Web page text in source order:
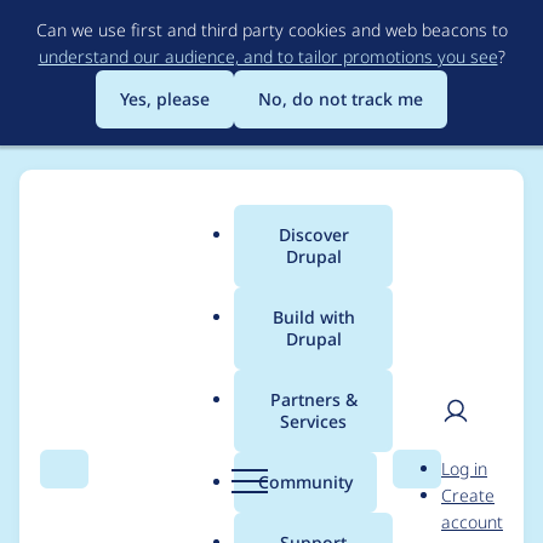
to
main
content
Can we use first and third party cookies and web beacons to
understand our audience, and to tailor promotions you see?
Yes, please
No, do not track me
Search Menu
Main
menu
Discover
Drupal
Build with
Drupal
Partners &
Services
Community Search
User
Log in
Create
account
Breadcrumb
Usage statistics for
blazy 8.x-2.x-dev